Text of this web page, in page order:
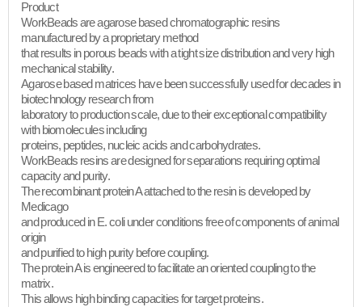
Product
WorkBeads are agarose based chromatographic resins
manufactured by a proprietary method
that results in porous beads with a tight size distribution and very high
mechanical stability.
Agarose based matrices have been successfully used for decades in
biotechnology research from
laboratory to production scale, due to their exceptional compatibility
with biomolecules including
proteins, peptides, nucleic acids and carbohydrates.
WorkBeads resins are designed for separations requiring optimal
capacity and purity.
The recombinant protein A attached to the resin is developed by
Medicago
and produced in E. coli under conditions free of components of animal
origin
and purified to high purity before coupling.
The protein A is engineered to facilitate an oriented coupling to the
matrix.
This allows high binding capacities for target proteins.